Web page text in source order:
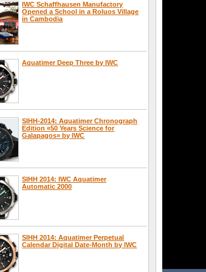
IWC Schaffhausen Manufactory
Opened a School in a Roluos Village
in Cambodia
Aquatimer Deep Three by IWC
SIHH-2014: Aquatimer Chronograph
Edition «50 Years Science for
Galapagos» by IWC
SIHH 2014: IWC Aquatimer
Automatic 2000
SIHH 2014: Aquatimer Perpetual
Calendar Digital Date-Month by IWC